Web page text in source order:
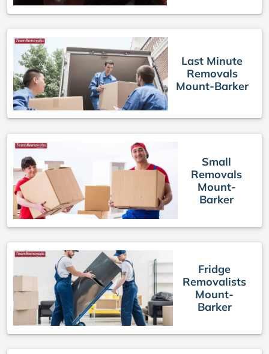
Last Minute
Removals
Mount-Barker
Small
Removals
Mount-
Barker
Fridge
Removalists
Mount-
Barker